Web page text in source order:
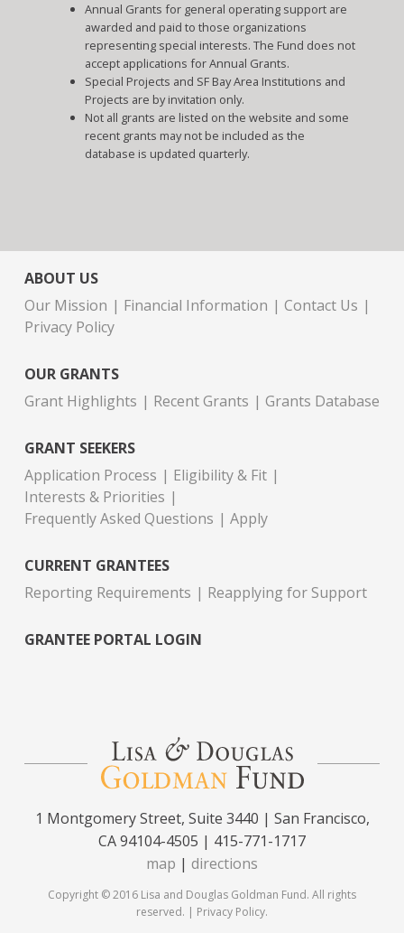
Annual Grants for general operating support are
awarded and paid to those organizations
representing special interests. The Fund does not
accept applications for Annual Grants.
Special Projects and SF Bay Area Institutions and
Projects are by invitation only.
Not all grants are listed on the website and some
recent grants may not be included as the
database is updated quarterly.
ABOUT US
Our Mission
Financial Information
Contact Us
Privacy Policy
OUR GRANTS
Grant Highlights
Recent Grants Grants Database
GRANT SEEKERS
Application Process
Eligibility & Fit
Interests & Priorities
Frequently Asked Questions
Apply
CURRENT GRANTEES
Reporting Requirements
Reapplying for Support
GRANTEE PORTAL LOGIN
1 Montgomery Street, Suite 3440 | San Francisco,
CA 94104-4505 | 415-771-1717
map | directions
Copyright © 2016 Lisa and Douglas Goldman Fund. All rights
reserved. | Privacy Policy.